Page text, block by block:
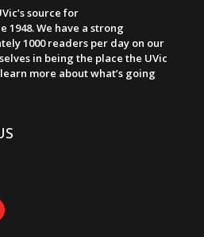
source for
1948. We have a strong
1000 readers per day on our
in being the place the UVic
more about what’s going